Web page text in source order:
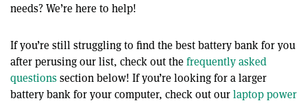
needs? We’re here to help!
If you’re still struggling to find the best battery bank for you
after perusing our list, check out thefrequently asked
questionssection below! If you’re looking for a larger
battery bank for your computer, check out ourlaptop power